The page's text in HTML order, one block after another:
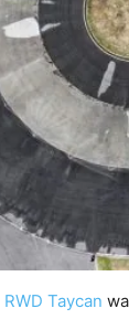
RWD Taycan